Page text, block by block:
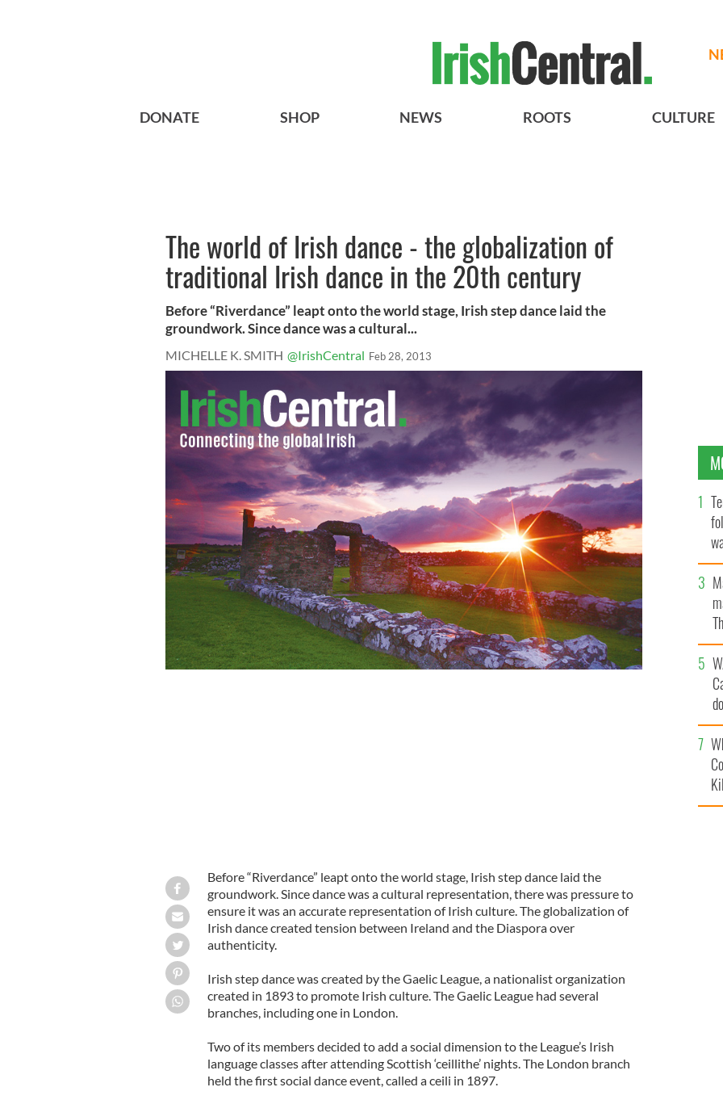
DONATE SHOP NEWS ROOTS CULTURE
The world of Irish dance - the globalization of
traditional Irish dance in the 20th century
Before “Riverdance” leapt onto the world stage, Irish step dance laid the
groundwork. Since dance was a cultural...
MICHELLE K. SMITH @IrishCentral Feb 28, 2013
Before “Riverdance” leapt onto the world stage, Irish step dance laid the
groundwork. Since dance was a cultural representation, there was pressure to
ensure it was an accurate representation of Irish culture. The globalization of
Irish dance created tension between Ireland and the Diaspora over
authenticity.
Irish step dance was created by the Gaelic League, a nationalist organization
created in 1893 to promote Irish culture. The Gaelic League had several
branches, including one in London.
Two of its members decided to add a social dimension to the League’s Irish
language classes after attending Scottish ‘ceillithe’ nights. The London branch
held the first social dance event, called a ceili in 1897.